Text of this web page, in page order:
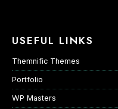
USEFUL LINKS
Themnific Themes
Portfolio
WP Masters